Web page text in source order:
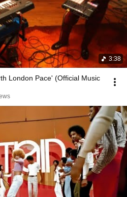
3:38
London Pace' (Official Music